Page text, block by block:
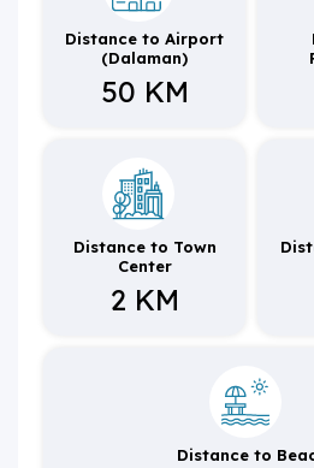
Distance to Airport
(Dalaman)
50 KM
Distance to Town
Center
2 KM
Distance to